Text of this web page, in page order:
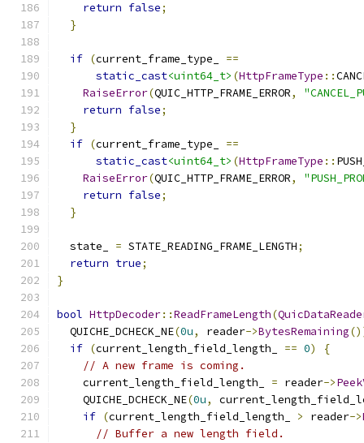
return false;
}
if (current_frame_type_ ==
static_cast<uint64_t> (HttpFrameType ::
RaiseError(QUIC_HTTP_FRAME_ERROR,
return false;
}
if (current_frame_type_ ==
static_cast<uint64_t> (HttpFrameType ::
RaiseError(QUIC_HTTP_FRAME_ERROR,
return false;
}
  state_
= STATE_READING_FRAME_LENGTH;
return true;
}
bool HttpDecoder::ReadFrameLength(
  QUICHE_DCHECK_NE
(0u, reader->BytesRemaining
if (current_length_field_length_ == 0)
{
// A new frame is coming.
    current_length_field_length_
= reader->
    QUICHE_DCHECK_NE
(0u,
if (current_length_field_length_ > reader->
// Buffer a new length field.